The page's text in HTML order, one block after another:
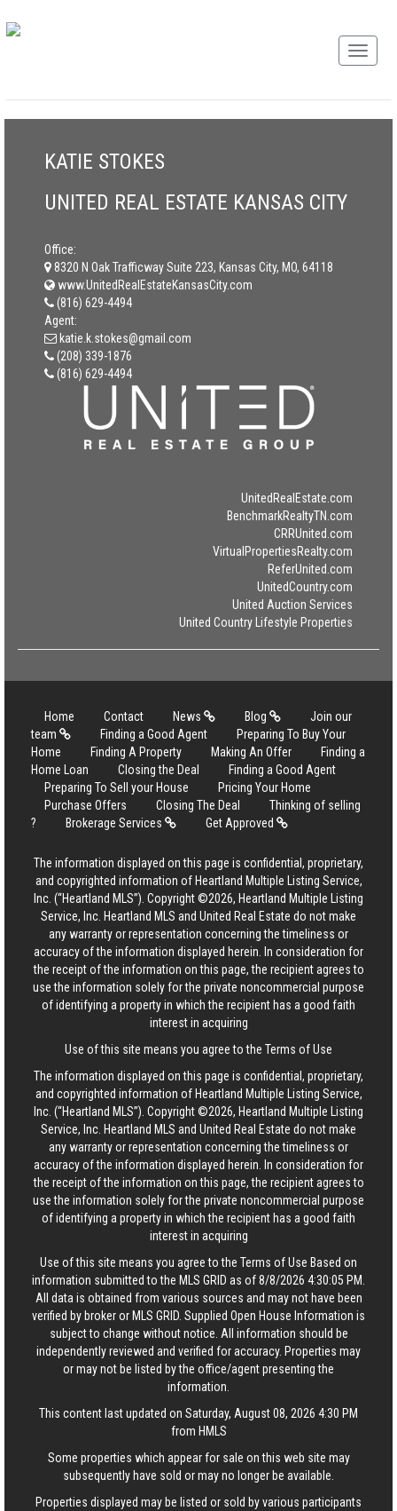
KATIE STOKES
UNITED REAL ESTATE KANSAS CITY
Office:
8320 N Oak Trafficway Suite 223, Kansas City, MO, 64118
www.UnitedRealEstateKansasCity.com
(816) 629-4494
Agent:
katie.k.stokes@gmail.com
(208) 339-1876
(816) 629-4494
UnitedRealEstate.com
BenchmarkRealtyTN.com
CRRUnited.com
VirtualPropertiesRealty.com
ReferUnited.com
UnitedCountry.com
United Auction Services
United Country Lifestyle Properties
Home Contact News Blog
Join our
team
Finding a Good Agent
Preparing To Buy Your
Home
Finding A Property Making An Offer
Finding a
Home Loan
Closing the Deal
Finding a Good Agent
Preparing To Sell your House
Pricing Your Home
Purchase Offers
Closing The Deal
Thinking of selling
?
Brokerage Services Get Approved
The information displayed on this page is confidential, proprietary,
and copyrighted information of Heartland Multiple Listing Service,
Inc. (“Heartland MLS”). Copyright ©2026, Heartland Multiple Listing
Service, Inc. Heartland MLS and United Real Estate do not make
any warranty or representation concerning the timeliness or
accuracy of the information displayed herein. In consideration for
the receipt of the information on this page, the recipient agrees to
use the information solely for the private noncommercial purpose
of identifying a property in which the recipient has a good faith
interest in acquiring
Use of this site means you agree to the Terms of Use
The information displayed on this page is confidential, proprietary,
and copyrighted information of Heartland Multiple Listing Service,
Inc. (“Heartland MLS”). Copyright ©2026, Heartland Multiple Listing
Service, Inc. Heartland MLS and United Real Estate do not make
any warranty or representation concerning the timeliness or
accuracy of the information displayed herein. In consideration for
the receipt of the information on this page, the recipient agrees to
use the information solely for the private noncommercial purpose
of identifying a property in which the recipient has a good faith
interest in acquiring
Use of this site means you agree to the Terms of Use Based on
information submitted to the MLS GRID as of 8/8/2026 4:30:05 PM.
All data is obtained from various sources and may not have been
verified by broker or MLS GRID. Supplied Open House Information is
subject to change without notice. All information should be
independently reviewed and verified for accuracy. Properties may
or may not be listed by the office/agent presenting the
information.
This content last updated on Saturday, August 08, 2026 4:30 PM
from HMLS
Some properties which appear for sale on this web site may
subsequently have sold or may no longer be available.
Properties displayed may be listed or sold by various participants